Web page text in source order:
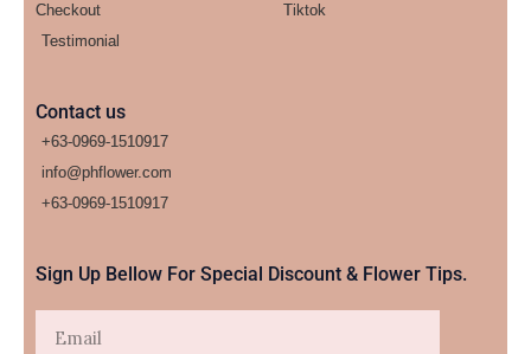
Checkout
Testimonial
Tiktok
Contact us
+63-0969-1510917
info@phflower.com
+63-0969-1510917​
Sign Up Bellow For Special Discount & Flower Tips.